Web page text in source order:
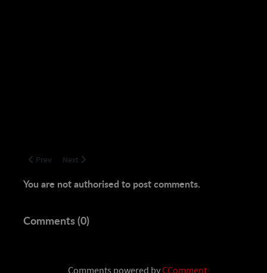
Previous article: Still Kickin! TBL Tier 1 Trounced, T2 Clear
Prev Next article: Hoshkar Dead! Happy Dragon Killing Days
Next
You are not authorised to post comments.
Comments (0)
Comments powered byCComment